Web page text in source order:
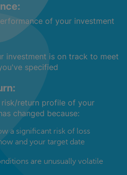
of your investment
investment is on track to meet
specified
return profile of your
changed because:
a significant risk of loss
and your target date
are unusually volatile